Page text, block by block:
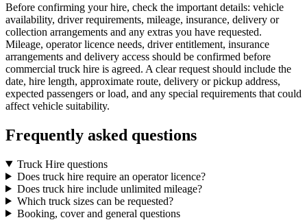
Before confirming your hire, check the important details: vehicle
availability, driver requirements, mileage, insurance, delivery or
collection arrangements and any extras you have requested.
Mileage, operator licence needs, driver entitlement, insurance
arrangements and delivery access should be confirmed before
commercial truck hire is agreed. A clear request should include the
date, hire length, approximate route, delivery or pickup address,
expected passengers or load, and any special requirements that could
affect vehicle suitability.
Frequently asked questions
Truck Hire questions
Does truck hire require an operator licence?
Does truck hire include unlimited mileage?
Which truck sizes can be requested?
Booking, cover and general questions